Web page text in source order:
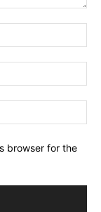
browser for the